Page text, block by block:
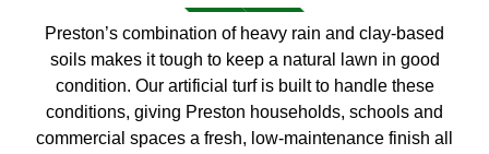
Preston’s combination of heavy rain and clay-based
soils makes it tough to keep a natural lawn in good
condition. Our artificial turf is built to handle these
conditions, giving Preston households, schools and
commercial spaces a fresh, low-maintenance finish all